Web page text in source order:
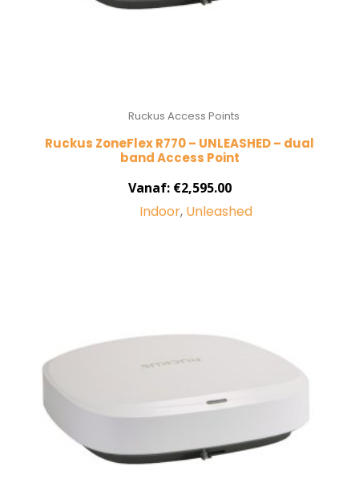
Ruckus Access Points
Ruckus ZoneFlex R770 – UNLEASHED – dual
band Access Point
Vanaf: €2,595.00
Indoor, Unleashed